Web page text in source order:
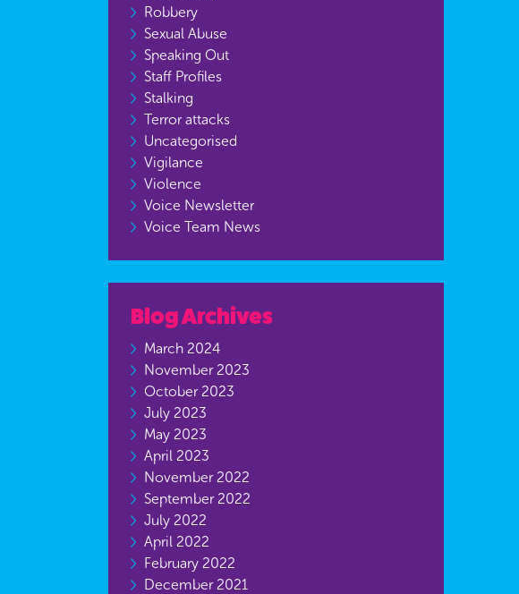
Robbery
Sexual Abuse
Speaking Out
Staff Profiles
Stalking
Terror attacks
Uncategorised
Vigilance
Violence
Voice Newsletter
Voice Team News
Blog Archives
March 2024
November 2023
October 2023
July 2023
May 2023
April 2023
November 2022
September 2022
July 2022
April 2022
February 2022
December 2021